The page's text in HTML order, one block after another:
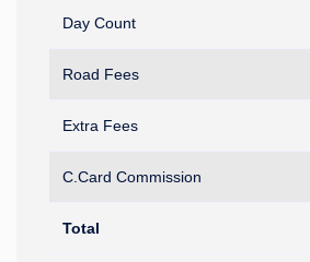
Day Count
Road Fees
Extra Fees
C.Card Commission
Total